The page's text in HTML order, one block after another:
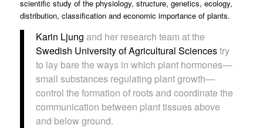
scientific study of the physiology, structure, genetics, ecology,
distribution, classification and economic importance of plants.
Karin Ljung and her research team at the
Swedish University of Agricultural Sciencestry
to lay bare the ways in which plant hormones—
small substances regulating plant growth—
control the formation of roots and coordinate the
communication between plant tissues above
and below ground.